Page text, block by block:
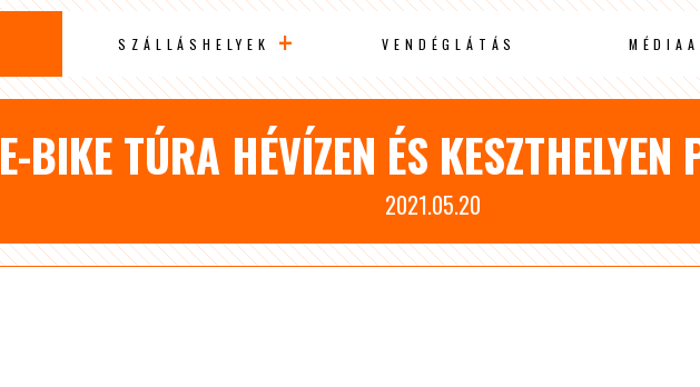
SZÁLLÁSHELYEK VENDÉGLÁTÁS
E-BIKE TÚRA HÉVÍZEN ÉS KESZTHELYEN
2021.05.20